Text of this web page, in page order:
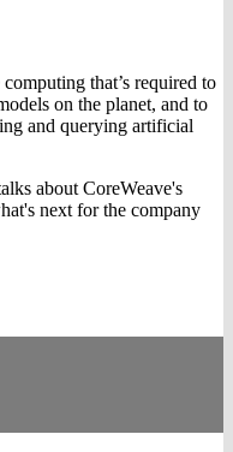
that’s required to
on the planet, and to
and querying artificial
about CoreWeave's
next for the company